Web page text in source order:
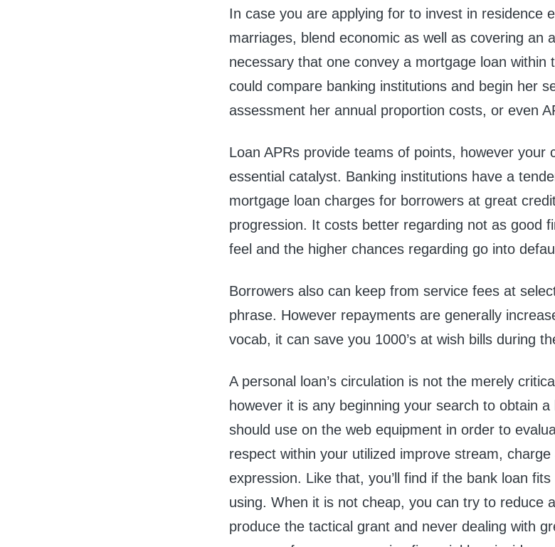
In case you are applying for to invest in residence
marriages, blend economic as well as covering an
necessary that one convey a mortgage loan within
could compare banking institutions and begin her
assessment her annual proportion costs, or even
Loan APRs provide teams of points, however your
essential catalyst. Banking institutions have a
mortgage loan charges for borrowers at great
progression. It costs better regarding not as good
feel and the higher chances regarding go into
Borrowers also can keep from service fees at
phrase. However repayments are generally
vocab, it can save you 1000’s at wish bills during
A personal loan’s circulation is not the merely
however it is any beginning your search to obtain
should use on the web equipment in order to
respect within your utilized improve stream,
expression. Like that, you’ll find if the bank loan
using. When it is not cheap, you can try to reduce
produce the tactical grant and never dealing with